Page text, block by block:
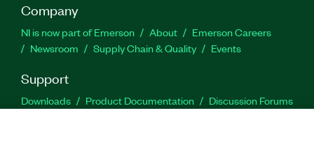
Company
NI is now part of Emerson About
Emerson Careers
Newsroom
Supply Chain & Quality Events
Support
Downloads Product Documentation
Discussion Forums